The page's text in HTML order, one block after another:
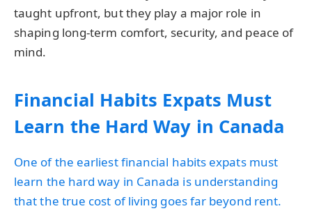
taught upfront, but they play a major role in
shaping long-term comfort, security, and peace of
mind.
Financial Habits Expats Must
Learn the Hard Way in Canada
One of the earliest financial habits expats must
learn the hard way in Canada is understanding
that the true cost of living goes far beyond rent.